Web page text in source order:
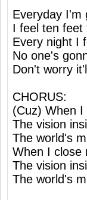
Everyday I'm
I feel ten feet
Every night I
No one's
Don't worry
CHORUS:
(Cuz) When
The vision
The world's
When I close
The vision
The world's